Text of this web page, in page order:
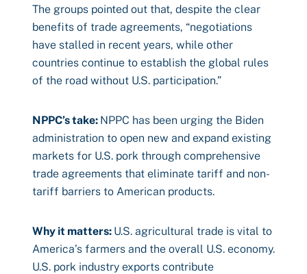
The groups pointed out that, despite the clear
benefits of trade agreements, “negotiations
have stalled in recent years, while other
countries continue to establish the global rules
of the road without U.S. participation.”
NPPC’s take: NPPC has been urging the Biden
administration to open new and expand existing
markets for U.S. pork through comprehensive
trade agreements that eliminate tariff and non-
tariff barriers to American products.
Why it matters: U.S. agricultural trade is vital to
America’s farmers and the overall U.S. economy.
U.S. pork industry exports contribute